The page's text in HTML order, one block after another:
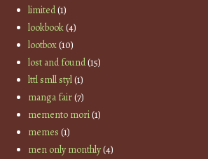
limited(1)
lookbook(4)
lootbox(10)
lost and found(15)
lttl smll styl(1)
manga fair(7)
memento mori(1)
memes (1)
men only monthly(4)